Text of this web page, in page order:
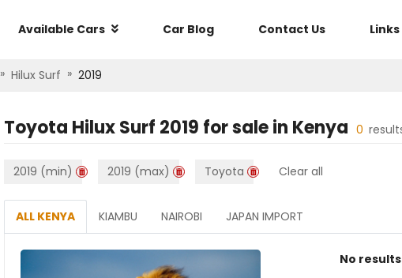
Available Cars Car Blog Contact Us Links
» Hilux Surf » 2019
Toyota Hilux Surf 2019 for sale in Kenya 0
2019 (min) 2019 (max) Toyota Clear all
ALL KENYA KIAMBU NAIROBI JAPAN IMPORT
No